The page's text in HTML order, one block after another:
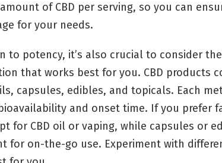
of CBD per serving, so you can
for your needs.
to potency, it’s also crucial to consider
that works best for you. CBD products
capsules, edibles, and topicals. Each
and onset time. If you prefer
for CBD oil or vaping, while capsules or
for on-the-go use. Experiment with